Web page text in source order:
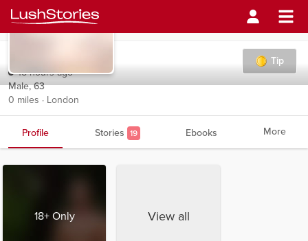
Tip
15 hours ago
Male, 63
0 miles · London
Profile Stories 19 Ebooks More
18+ Only View all